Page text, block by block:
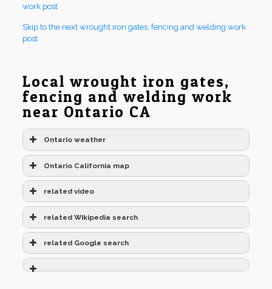
work post
Skip to the next wrought iron gates, fencing and welding work
post
Local wrought iron gates,
fencing and welding work
near Ontario CA
Ontario weather
Ontario California map
related video
related Wikipedia search
related Google search